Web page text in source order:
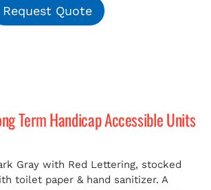
Request Quote
Term Handicap Accessible Units
Gray with Red Lettering, stocked
toilet paper & hand sanitizer. A